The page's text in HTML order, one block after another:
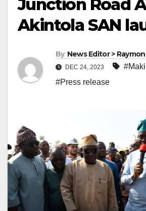
Junction Road
Akintola SAN
By News Editor > Raymon
DEC 24, 2023
#Press release